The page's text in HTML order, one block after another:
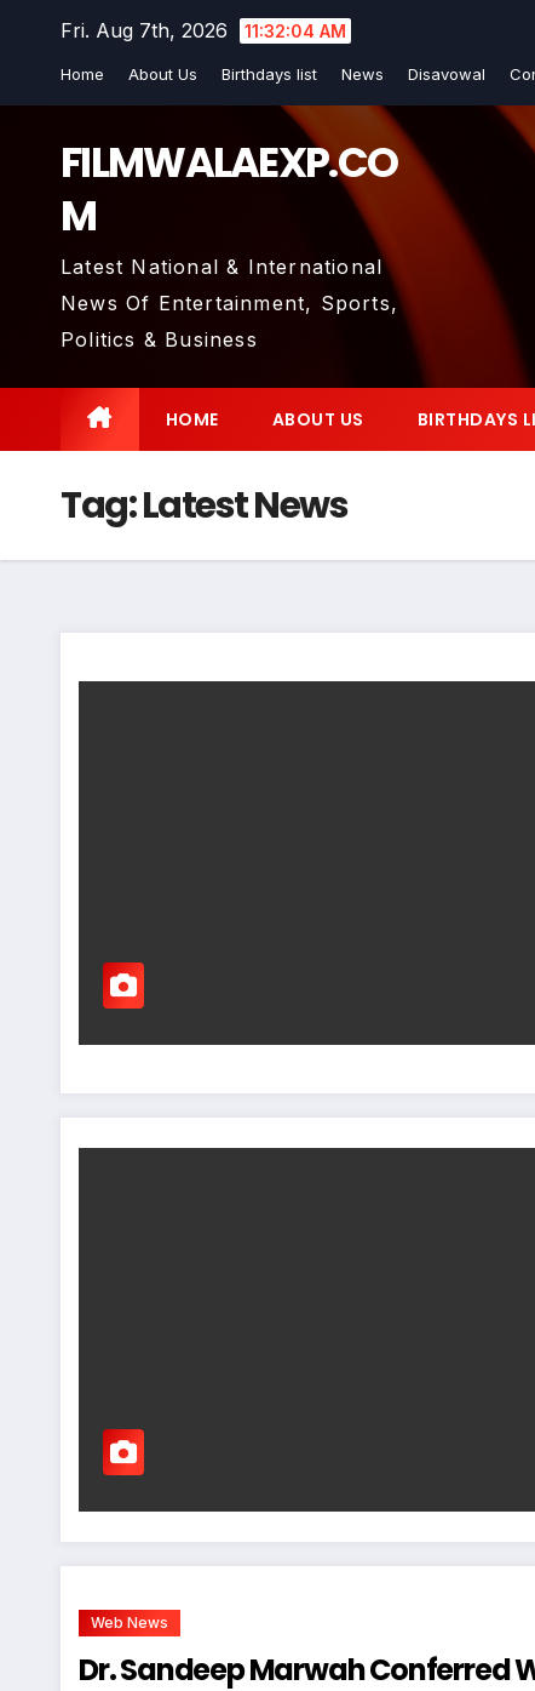
Fri. Aug 7th, 2026 11:32:05 AM
Home About Us Birthdays list News Disavowal
FILMWALAEXP.CO
M
Latest National & International
News Of Entertainment, Sports,
Politics & Business
HOME ABOUT US BIRTHDAYS
Tag:Latest News
Web News
Dr. Sandeep Marwah Conferred